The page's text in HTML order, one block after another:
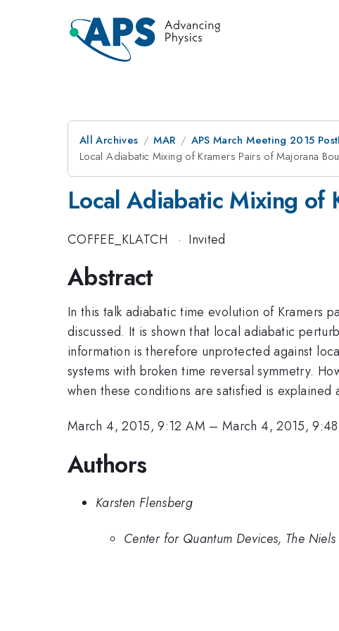
All Archives MAR APS March Meeting 2015
Local Adiabatic Mixing of Kramers Pairs of Majorana
Local Adiabatic Mixing of
COFFEE_KLATCH · Invited
Abstract
In this talk adiabatic time evolution of Kramers
discussed. It is shown that local adiabatic
information is therefore unprotected against
systems with broken time reversal symmetry.
when these conditions are satisfied is
March 4, 2015, 9:12 AM –March 4, 2015,
Authors
Karsten Flensberg
Center for Quantum Devices, The